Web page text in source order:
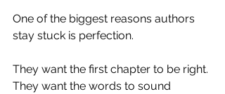
One of the biggest reasons authors
stay stuck is perfection.
They want the first chapter to be right.
They want the words to sound